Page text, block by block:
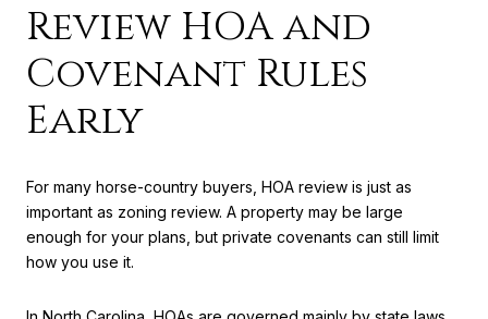
Review HOA and
Covenant Rules
Early
For many horse-country buyers, HOA review is just as
important as zoning review. A property may be large
enough for your plans, but private covenants can still limit
how you use it.